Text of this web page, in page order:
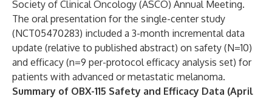
Society of Clinical Oncology (ASCO) Annual Meeting.
The oral presentation for the single-center study
(NCT05470283) included a 3-month incremental data
update (relative to published abstract) on safety (N=10)
and efficacy (n=9 per-protocol efficacy analysis set) for
patients with advanced or metastatic melanoma.
Summary of OBX-115 Safety and Efficacy Data (April